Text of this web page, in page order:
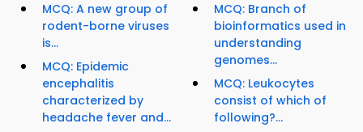
MCQ: A new group of
rodent-borne viruses
is...
MCQ: Epidemic
encephalitis
characterized by
headache fever and...
MCQ: Branch of
bioinformatics used in
understanding
genomes...
MCQ: Leukocytes
consist of which of
following?...